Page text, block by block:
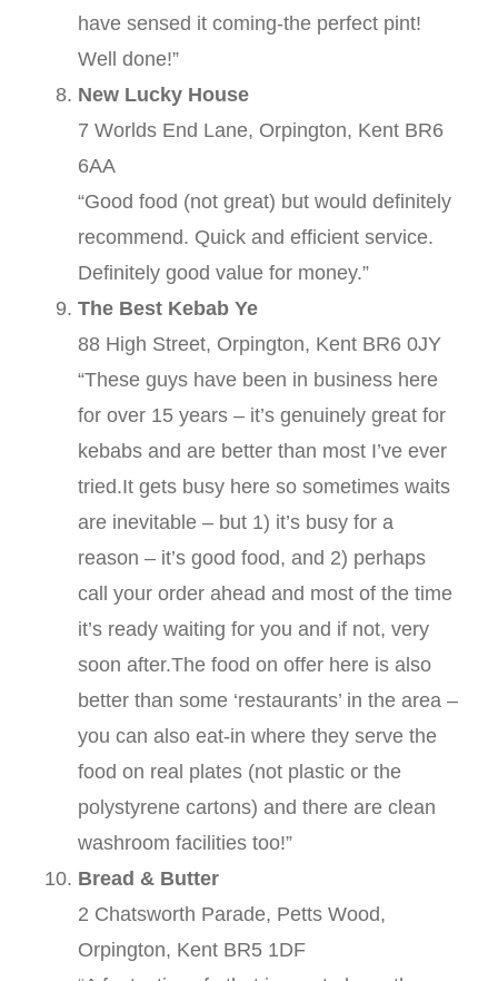
have sensed it coming-the perfect pint!
Well done!”
New Lucky House
7 Worlds End Lane, Orpington, Kent BR6
6AA
“Good food (not great) but would definitely
recommend. Quick and efficient service.
Definitely good value for money.”
The Best Kebab Ye
88 High Street, Orpington, Kent BR6 0JY
“These guys have been in business here
for over 15 years – it’s genuinely great for
kebabs and are better than most I’ve ever
tried.It gets busy here so sometimes waits
are inevitable – but 1) it’s busy for a
reason – it’s good food, and 2) perhaps
call your order ahead and most of the time
it’s ready waiting for you and if not, very
soon after.The food on offer here is also
better than some ‘restaurants’ in the area –
you can also eat-in where they serve the
food on real plates (not plastic or the
polystyrene cartons) and there are clean
washroom facilities too!”
Bread & Butter
2 Chatsworth Parade, Petts Wood,
Orpington, Kent BR5 1DF